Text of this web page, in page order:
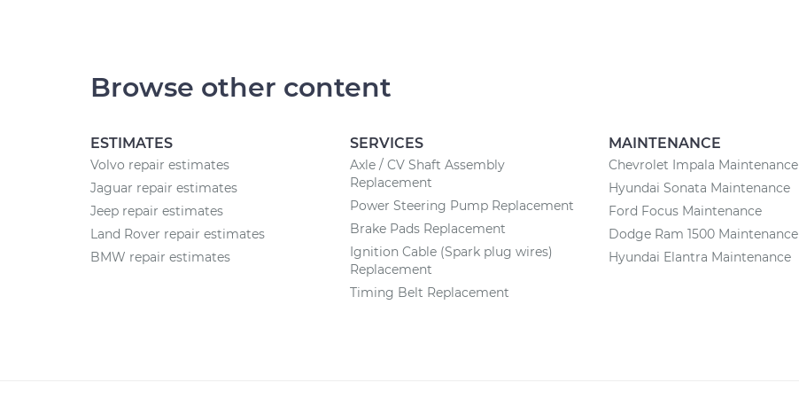
Browse other content
ESTIMATES
Volvo repair estimates
Jaguar repair estimates
Jeep repair estimates
Land Rover repair estimates
BMW repair estimates
SERVICES
Axle / CV Shaft Assembly
Replacement
Power Steering Pump Replacement
Brake Pads Replacement
Ignition Cable (Spark plug wires)
Replacement
Timing Belt Replacement
MAINTENANCE
Chevrolet Impala Maintenance
Hyundai Sonata Maintenance
Ford Focus Maintenance
Dodge Ram 1500 Maintenance
Hyundai Elantra Maintenance